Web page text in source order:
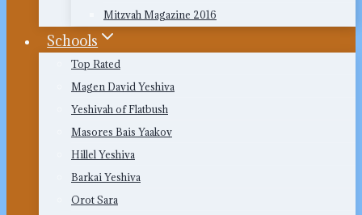
Mitzvah Magazine 2016
Schools
Top Rated
Magen David Yeshiva
Yeshivah of Flatbush
Masores Bais Yaakov
Hillel Yeshiva
Barkai Yeshiva
Orot Sara